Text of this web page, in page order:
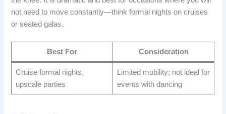
not need to move constantly—think formal nights on cruises
or seated galas.
Best For Consideration
Cruise formal nights,
upscale parties
Limited mobility; not ideal for
events with dancing